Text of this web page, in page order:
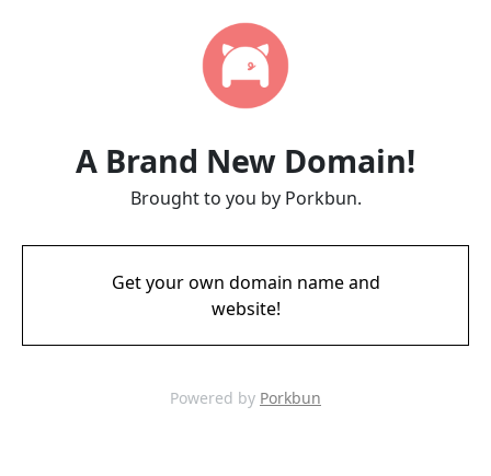
A Brand New Domain!
Brought to you by Porkbun.
Get your own domain name and
website!
Powered by Porkbun